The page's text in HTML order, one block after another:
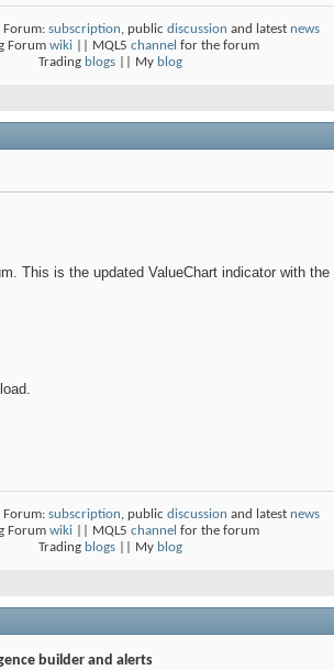
Forum: subscription, public discussion and latest news
Forum wiki || MQL5 channel for the forum
Trading blogs || My blog
This is the updated ValueChart indicator with
Forum: subscription, public discussion and latest news
Forum wiki || MQL5 channel for the forum
Trading blogs || My blog
builder and alerts